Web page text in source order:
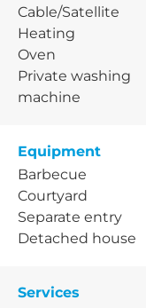
Cable/Satellite
Heating
Oven
Private washing
machine
Equipment
Barbecue
Courtyard
Separate entry
Detached house
Services